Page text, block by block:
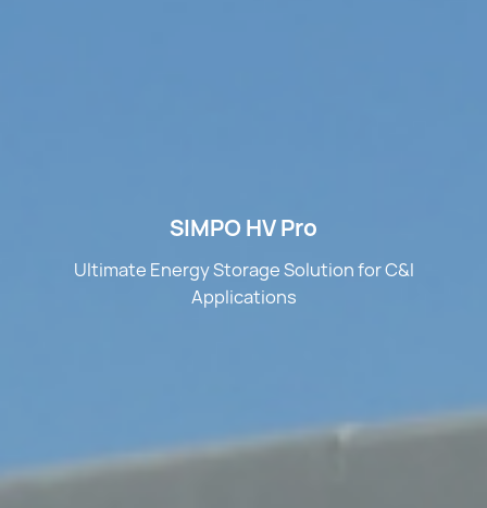
SIMPO HV Pro
Ultimate Energy Storage Solution for C&I
Applications